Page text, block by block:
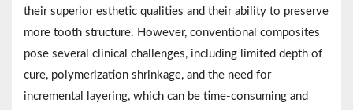
their superior esthetic qualities and their ability to preserve
more tooth structure. However, conventional composites
pose several clinical challenges, including limited depth of
cure, polymerization shrinkage, and the need for
incremental layering, which can be time-consuming and